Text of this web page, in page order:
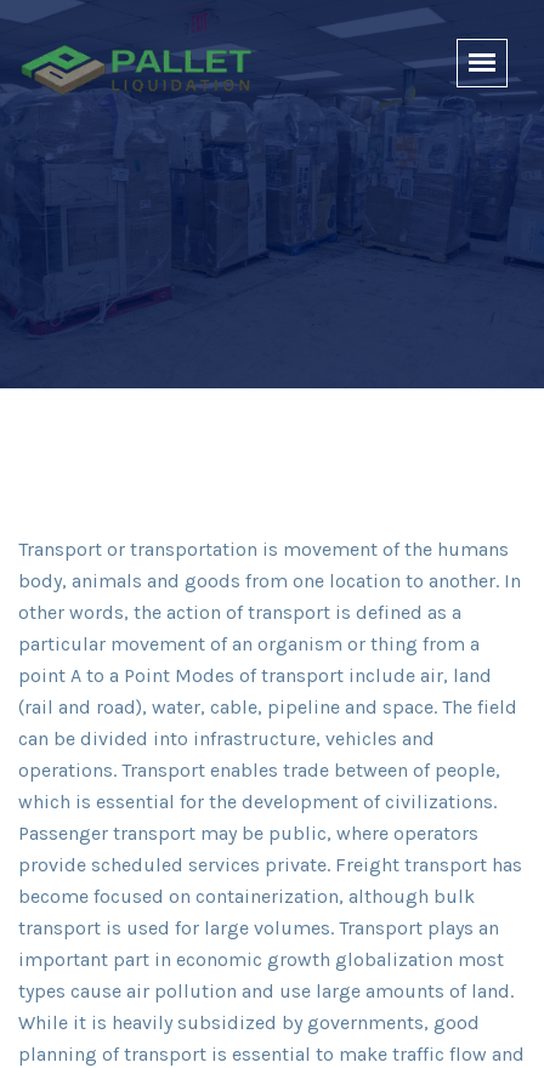
Transport or transportation is movement of the humans
body, animals and goods from one location to another. In
other words, the action of transport is defined as a
particular movement of an organism or thing from a
point A to a Point Modes of transport include air, land
(rail and road), water, cable, pipeline and space. The field
can be divided into infrastructure, vehicles and
operations. Transport enables trade between of people,
which is essential for the development of civilizations.
Passenger transport may be public, where operators
provide scheduled services private. Freight transport has
become focused on containerization, although bulk
transport is used for large volumes. Transport plays an
important part in economic growth globalization most
types cause air pollution and use large amounts of land.
While it is heavily subsidized by governments, good
planning of transport is essential to make traffic flow and